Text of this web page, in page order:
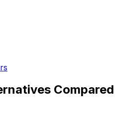
Compared